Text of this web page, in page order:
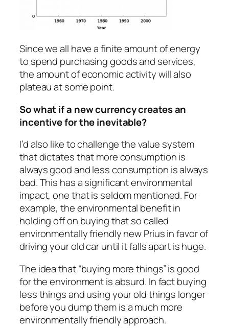
Since we all have a finite amount of energy
to spend purchasing goods and services,
the amount of economic activity will also
plateau at some point.
So what if a new currency creates an
incentive for the inevitable?
I’d also like to challenge the value system
that dictates that more consumption is
always good and less consumption is always
bad. This has a significant environmental
impact, one that is seldom mentioned. For
example, the environmental benefit in
holding off on buying that so called
environmentally friendly new Prius in favor of
driving your old car until it falls apart is huge.
The idea that “buying more things” is good
for the environment is absurd. In fact buying
less things and using your old things longer
before you dump them is a much more
environmentally friendly approach.